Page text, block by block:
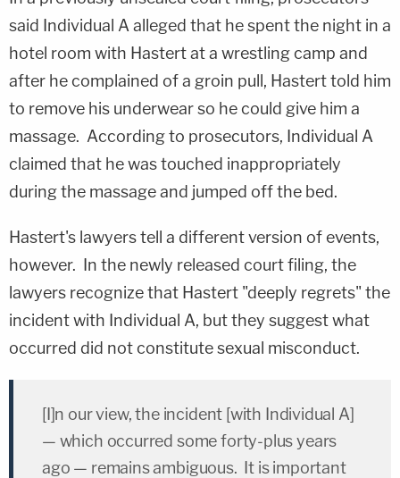
said Individual A alleged that he spent the night in a
hotel room with Hastert at a wrestling camp and
after he complained of a groin pull, Hastert told him
to remove his underwear so he could give him a
massage. According to prosecutors, Individual A
claimed that he was touched inappropriately
during the massage and jumped off the bed.
Hastert's lawyers tell a different version of events,
however. In the newly released court filing, the
lawyers recognize that Hastert "deeply regrets" the
incident with Individual A, but they suggest what
occurred did not constitute sexual misconduct.
[I]n our view, the incident [with Individual A]
— which occurred some forty-plus years
ago — remains ambiguous. It is important